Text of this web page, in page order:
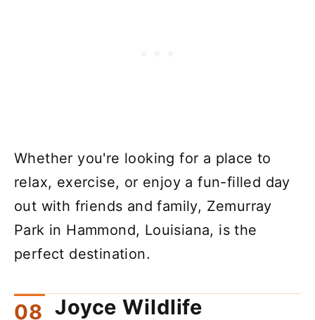
Whether you're looking for a place to
relax, exercise, or enjoy a fun-filled day
out with friends and family, Zemurray
Park in Hammond, Louisiana, is the
perfect destination.
Joyce Wildlife